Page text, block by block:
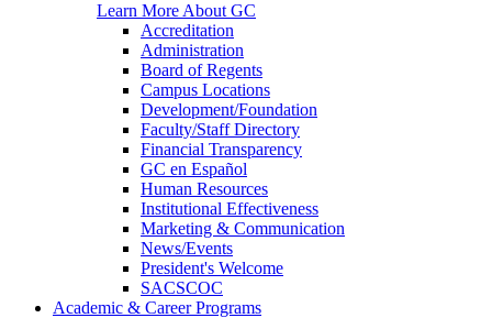
Learn More About GC
Accreditation
Administration
Board of Regents
Campus Locations
Development/Foundation
Faculty/Staff Directory
Financial Transparency
GC en Español
Human Resources
Institutional Effectiveness
Marketing & Communication
News/Events
President's Welcome
SACSCOC
Academic & Career Programs